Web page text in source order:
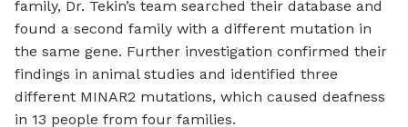
family, Dr. Tekin’s team searched their database and
found a second family with a different mutation in
the same gene. Further investigation confirmed their
findings in animal studies and identified three
different MINAR2 mutations, which caused deafness
in 13 people from four families.